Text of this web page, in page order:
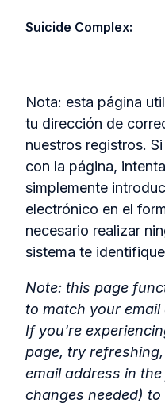
Suicide Complex:
Nota: esta página
tu dirección de
nuestros registros.
con la página,
simplemente
electrónico en el
necesario realizar
sistema te
Note: this page
to match your
If you're
page, try
email address in
changes needed)